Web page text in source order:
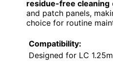
residue-free cleaning
and patch panels,
choice for routine
Compatibility:
Designed for LC